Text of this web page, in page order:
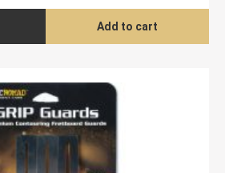
Add to cart